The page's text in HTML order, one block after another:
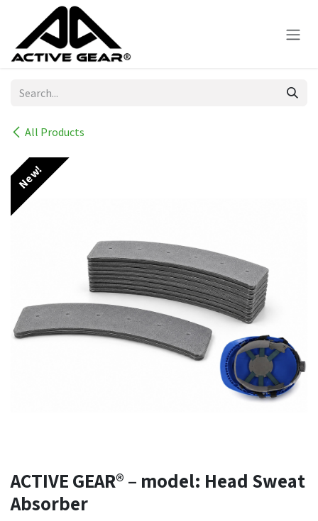
Skip to Content
All Products
New!
ACTIVE GEAR® – model: Head Sweat
Absorber